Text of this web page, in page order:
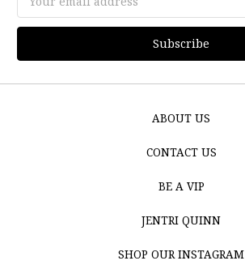
Address
ABOUT US
CONTACT US
BE A VIP
JENTRI QUINN
SHOP OUR INSTAGRAM